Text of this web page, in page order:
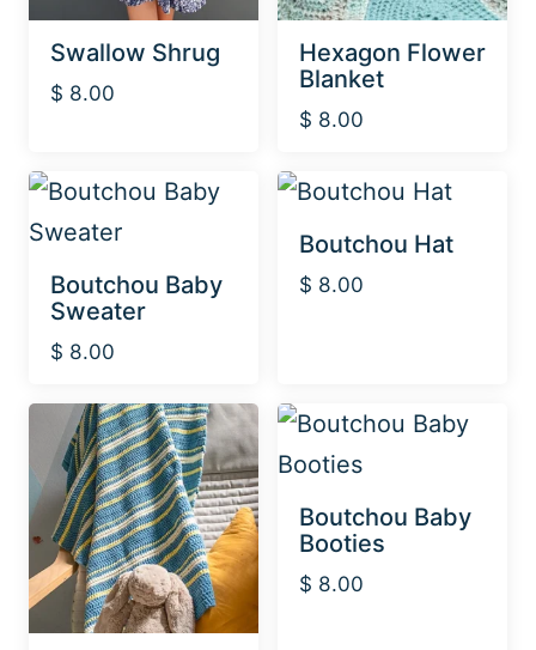
Swallow Shrug
$ 8.00
Hexagon Flower
Blanket
$ 8.00
Boutchou Baby
Sweater
$ 8.00
Boutchou Hat
$ 8.00
Boutchou Baby
Booties
$ 8.00